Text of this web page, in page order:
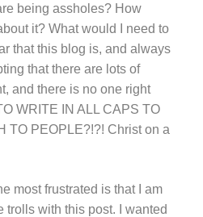
being assholes? How
it? What would I need to
that this blog is, and always
that there are lots of
and there is no one right
WRITE IN ALL CAPS TO
TO PEOPLE?!?! Christ on a
most frustrated is that I am
trolls with this post. I wanted